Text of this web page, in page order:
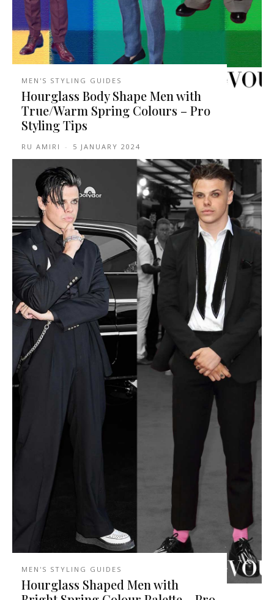
MEN'S STYLING GUIDES
Hourglass Body Shape Men with
True/Warm Spring Colours – Pro
Styling Tips
RU AMIRI - 5 JANUARY 2024
MEN'S STYLING GUIDES
Hourglass Shaped Men with